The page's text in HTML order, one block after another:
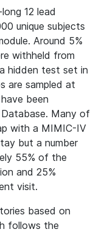
12 lead
unique subjects
Around 5%
withheld from
hidden test set in
are sampled at
been
Many of
with a MIMIC-IV
but a number
55% of the
and 25%
visit.
based on
follows the